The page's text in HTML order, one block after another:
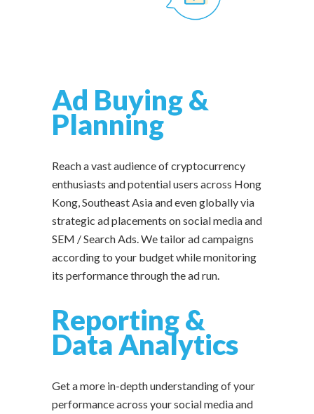
Ad Buying &
Planning
Reach a vast audience of cryptocurrency
enthusiasts and potential users across Hong
Kong, Southeast Asia and even globally via
strategic ad placements on social media and
SEM / Search Ads. We tailor ad campaigns
according to your budget while monitoring
its performance through the ad run.
Reporting &
Data Analytics
Get a more in-depth understanding of your
performance across your social media and